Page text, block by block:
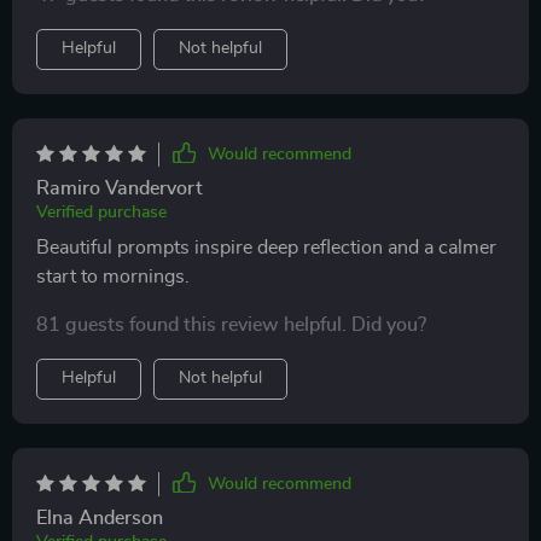
recommend!
Helpful Not helpful
Would recommend
Ramiro Vandervort
Verified purchase
Beautiful prompts inspire deep reflection and a calmer
start to mornings.
81 guests found this review helpful. Did you?
Helpful Not helpful
Would recommend
Elna Anderson